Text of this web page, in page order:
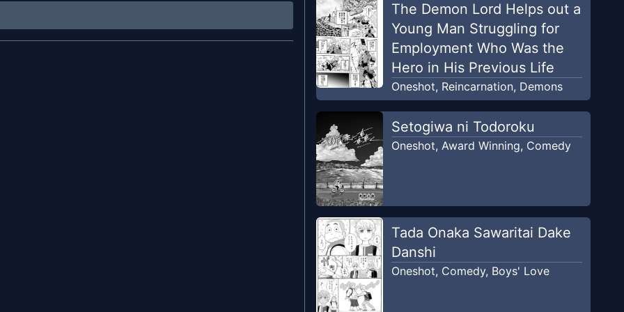
The Demon Lord Helps out a
Young Man Struggling for
Employment Who Was the
Hero in His Previous Life
Oneshot, Reincarnation, Demons
Setogiwa ni Todoroku
Oneshot, Award Winning, Comedy
Tada Onaka Sawaritai Dake
Danshi
Oneshot, Comedy, Boys' Love